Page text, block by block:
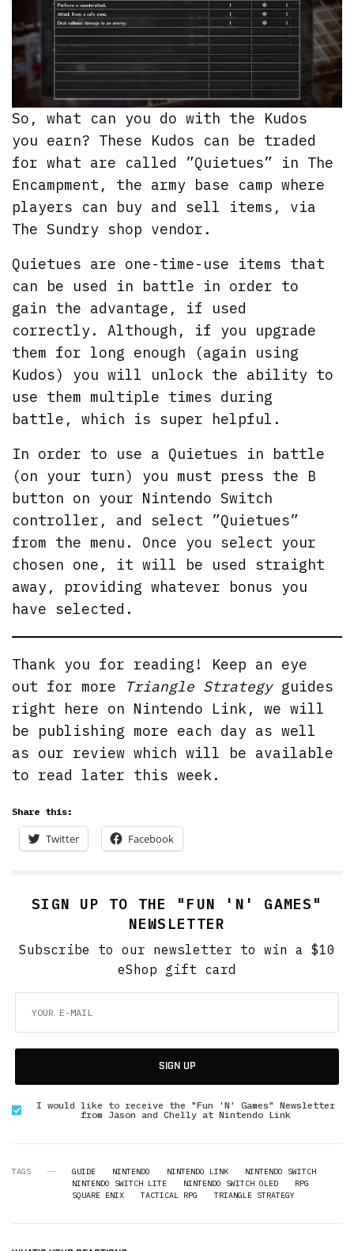
So, what can you do with the Kudos
you earn? These Kudos can be traded
for what are called ”Quietues” in The
Encampment, the army base camp where
players can buy and sell items, via
The Sundry shop vendor.
Quietues are one-time-use items that
can be used in battle in order to
gain the advantage, if used
correctly. Although, if you upgrade
them for long enough (again using
Kudos) you will unlock the ability to
use them multiple times during
battle, which is super helpful.
In order to use a Quietues in battle
(on your turn) you must press the B
button on your Nintendo Switch
controller, and select ”Quietues”
from the menu. Once you select your
chosen one, it will be used straight
away, providing whatever bonus you
have selected.
Thank you for reading! Keep an eye
out for more
Triangle Strategyguides
right here on Nintendo Link, we will
be publishing more each day as well
as our review which will be available
to read later this week.
Share this:
Twitter Facebook
SIGN UP TO THE "FUN 'N' GAMES"
NEWSLETTER
Subscribe to our newsletter to win a $10
eShop gift card
SIGN UP
I would like to receive the "Fun 'N' Games" Newsletter
from Jason and Chelly at Nintendo Link
TAGS GUIDE NINTENDO NINTENDO LINK
NINTENDO SWITCH
NINTENDO SWITCH LITE
NINTENDO SWITCH OLED
RPG
SQUARE ENIX
TACTICAL RPG TRIANGLE STRATEGY